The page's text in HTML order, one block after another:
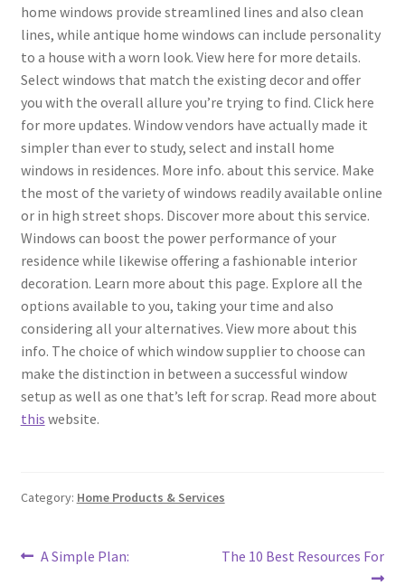
home windows provide streamlined lines and also clean
lines, while antique home windows can include personality
to a house with a worn look. View here for more details.
Select windows that match the existing decor and offer
you with the overall allure you’re trying to find. Click here
for more updates. Window vendors have actually made it
simpler than ever to study, select and install home
windows in residences. More info. about this service. Make
the most of the variety of windows readily available online
or in high street shops. Discover more about this service.
Windows can boost the power performance of your
residence while likewise offering a fashionable interior
decoration. Learn more about this page. Explore all the
options available to you, taking your time and also
considering all your alternatives. View more about this
info. The choice of which window supplier to choose can
make the distinction in between a successful window
setup as well as one that’s left for scrap. Read more about
this website.
Category: Home Products & Services
Post
Previous
A Simple Plan:
Next
The 10 Best Resources For